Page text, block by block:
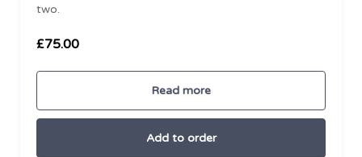
two.
£75.00
Read more
Add to order